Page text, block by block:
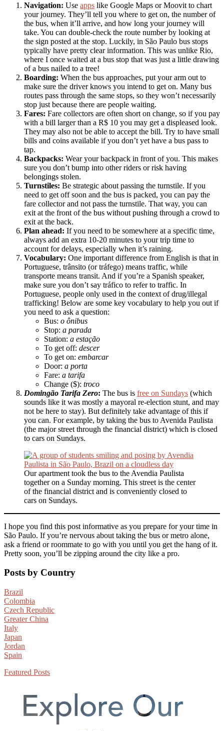
Navigation: Use apps like Google Maps or Moovit to chart
your journey. They’ll tell you where to get on, the number of
the bus, when it’ll arrive, and how long your journey will
take. You can double-check the route number by looking at
the sign posted at the stop. Luckily, in São Paulo bus stops
typically have pretty clear information. This was unlike Rio,
where I once waited at a bus stop that was just a little drawing
of a bus nailed to a tree!
Boarding: When the bus approaches, put your arm out to
make sure the driver knows you intend to get on. Many bus
routes pass through the same stops, so they won’t necessarily
stop just because there are people waiting.
Fares: Fare collectors are often short on change, so if you pay
with a bill larger than a R$ 10 you may get a displeased look.
They may also not be able to accept the bill. Try to have small
bills and coins available if you don’t yet have a bus pass to
tap.
Backpacks: Wear your backpack in front of you. This makes
sure you don’t bump into other riders or risk having
belongings stolen.
Turnstiles: Be strategic about passing the turnstile. If you
need to get off soon and the bus is packed, you can pay the
fare collector and not pass the turnstile. That way, you can
exit at the front of the bus without pushing through a crowd to
exit at the back.
Plan ahead: If you need to be somewhere at a specific time,
always add an extra 10-20 minutes to your trip time to
account for delays, especially when it’s raining.
Vocabulary: One important difference from English is that in
Portuguese, trânsito (or tráfego) means traffic, while
transporte means transit. And if you’re a Spanish speaker,
make sure you don’t say tráfico to refer to traffic. In
Portuguese, people only used in the context of drug/illegal
trafficking! Below are some key vocabulary to help you out if
you need to ask a question:
Bus: o ônibus
Stop: a parada
Station: a estação
To get off: descer
To get on: embarcar
Door: a porta
Fare: a tarifa
Change ($): troco
Domingão Tarifa Zero: The bus is free on Sundays (which
sounds like it was mostly a mayoral re-election stunt, and may
not be here to stay). But definitely take advantage of this if
you can. For example, by taking the bus to Avenida Paulista
(the major street through the financial district) which is closed
to cars on Sundays.
Our apartment took the bus to the Avendia Paulista
together on a Sunday morning. This street is the center
of the financial district and is conveniently closed to
cars on Sundays.
I hope you find this post informative as you prepare for your time in
São Paulo. If you’re nervous about taking the bus or metro alone,
ask a friend or roommate to go with you until you get the hang of it.
Pretty soon, you’ll be zipping around the city like a pro.
Primary
Sidebar
Posts by Country
Brazil
Colombia
Czech Republic
Greater China
Italy
Japan
Jordan
Spain
Featured Posts